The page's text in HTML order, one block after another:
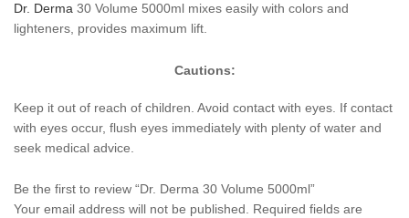
Dr. Derma 30 Volume 5000ml mixes easily with colors and
lighteners, provides maximum lift.
Cautions:
Keep it out of reach of children. Avoid contact with eyes. If contact
with eyes occur, flush eyes immediately with plenty of water and
seek medical advice.
Be the first to review “Dr. Derma 30 Volume 5000ml”
Your email address will not be published. Required fields are